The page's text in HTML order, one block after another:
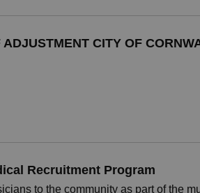
CITY OF
Recruitment Program
to the community as part of the